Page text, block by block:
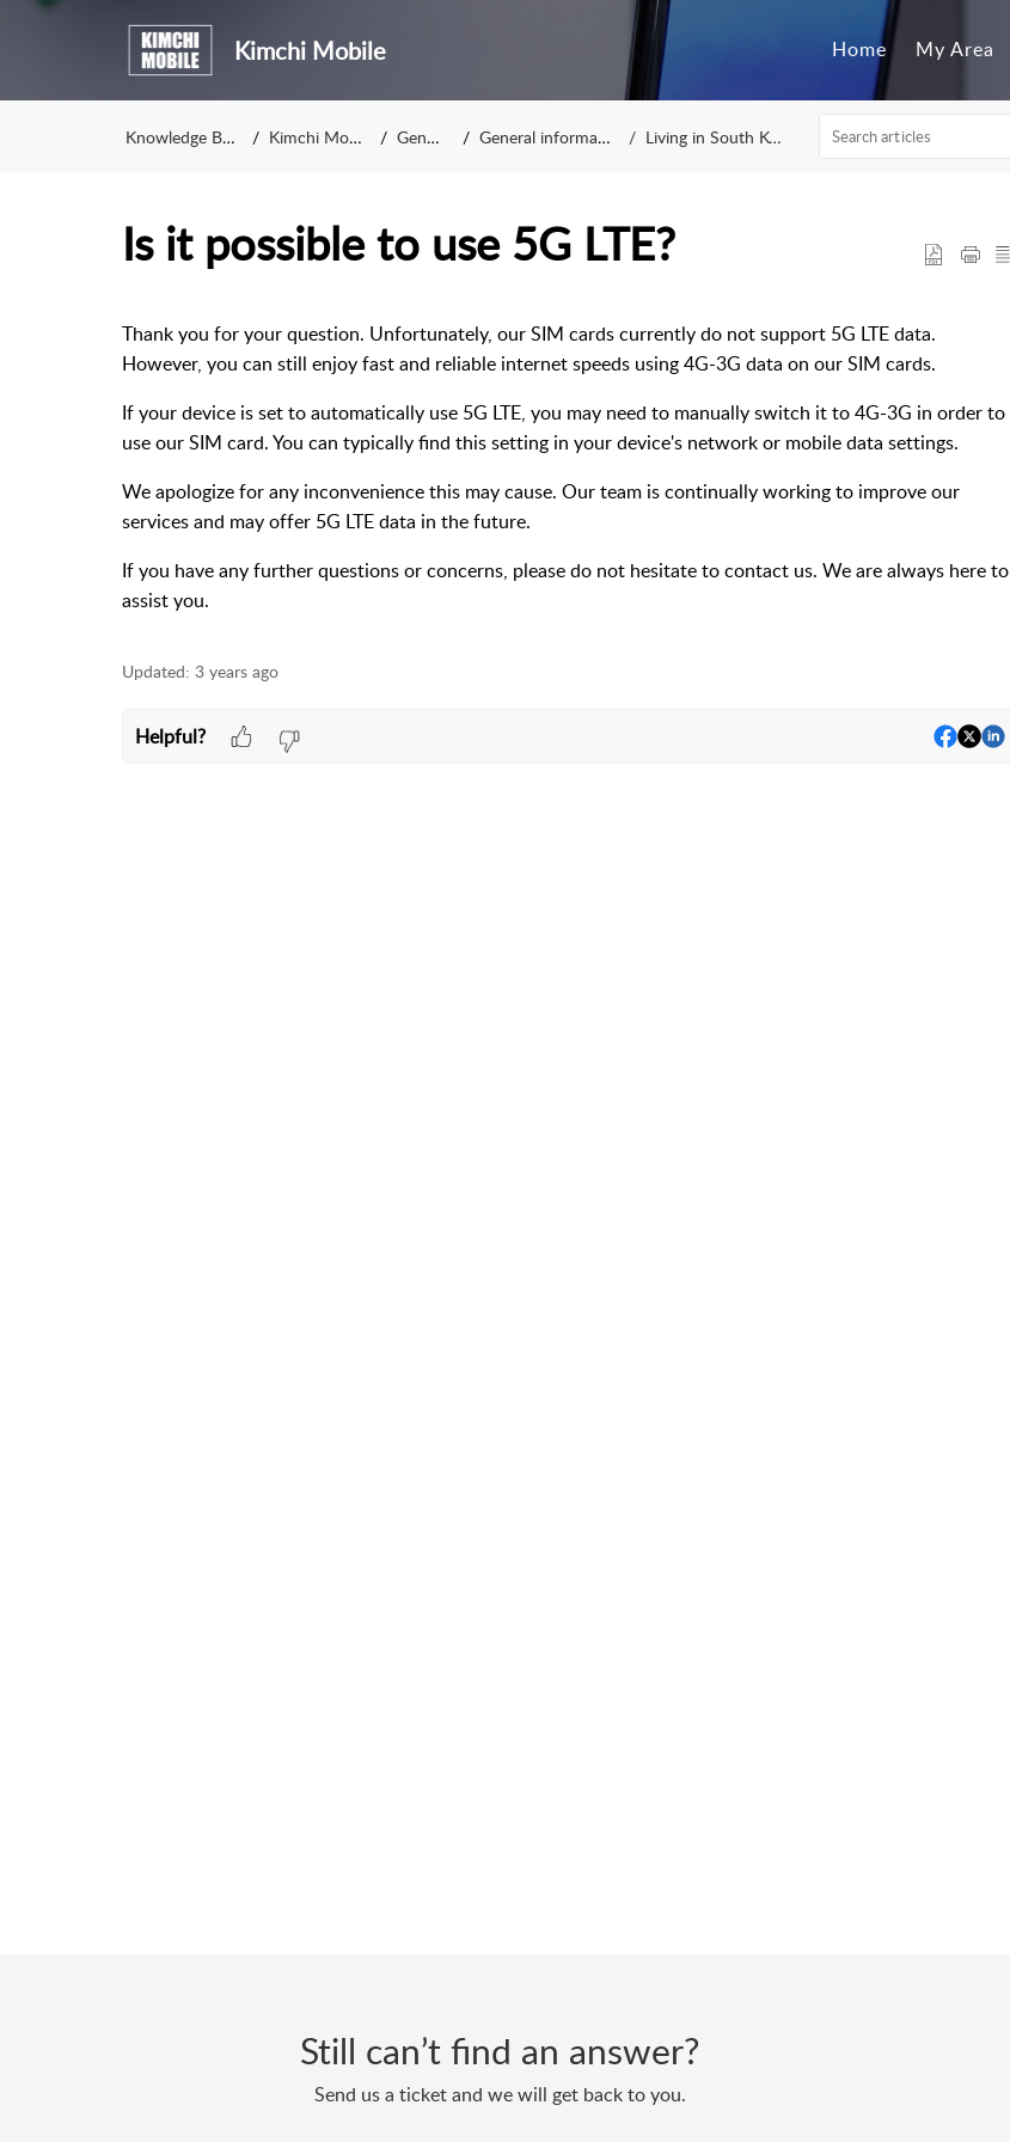
Kimchi Mobile Home My Area
Knowledge Base Kimchi Mobile General General information Living in South Korea
Is it possible to use 5G LTE?
Thank you for your question. Unfortunately, our SIM cards currently do not support 5G LTE data.
However, you can still enjoy fast and reliable internet speeds using 4G-3G data on our SIM cards.
If your device is set to automatically use 5G LTE, you may need to manually switch it to 4G-3G in order to
use our SIM card. You can typically find this setting in your device's network or mobile data settings.
We apologize for any inconvenience this may cause. Our team is continually working to improve our
services and may offer 5G LTE data in the future.
If you have any further questions or concerns, please do not hesitate to contact us. We are always here to
assist you.
Updated: 3 years ago
Helpful?
Still can’t find an answer?
Send us a ticket and we will get back to you.